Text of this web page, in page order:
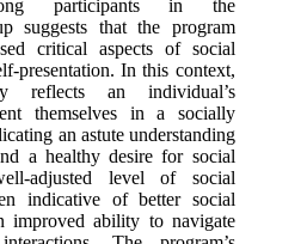
participants in the
suggests that the program
critical aspects of social
presentation. In this context,
reflects an individual’s
themselves in a socially
an astute understanding
a healthy desire for social
adjusted level of social
indicative of better social
improved ability to navigate